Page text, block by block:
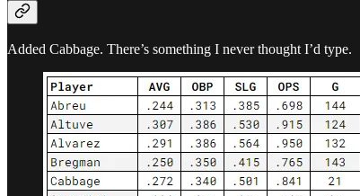
Added Cabbage. There’s something I never thought I’d type.